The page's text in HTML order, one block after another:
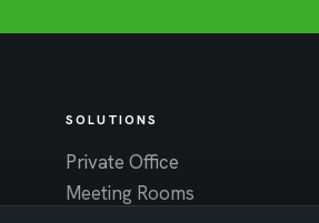
SOLUTIONS
Private Office
Meeting Rooms